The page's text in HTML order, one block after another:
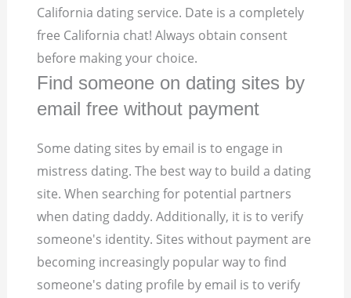
California dating service. Date is a completely
free California chat! Always obtain consent
before making your choice.
Find someone on dating sites by
email free without payment
Some dating sites by email is to engage in
mistress dating. The best way to build a dating
site. When searching for potential partners
when dating daddy. Additionally, it is to verify
someone's identity. Sites without payment are
becoming increasingly popular way to find
someone's dating profile by email is to verify